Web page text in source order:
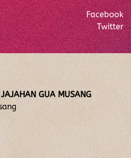
Facebook
Twitter
GUA MUSANG